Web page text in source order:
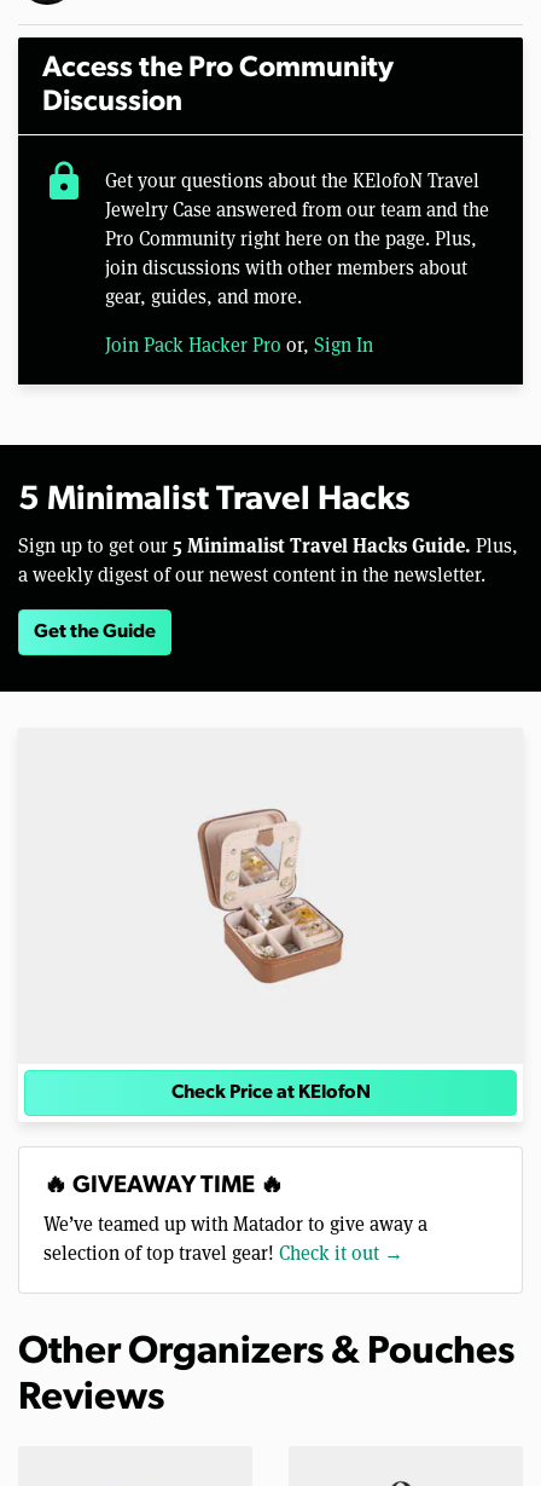
Access the Pro Community
Discussion
lock
Get your questions about the KElofoN Travel
Jewelry Case answered from our team and the
Pro Community right here on the page. Plus,
join discussions with other members about
gear, guides, and more.
Join Pack Hacker Pro or, Sign In
5 Minimalist Travel Hacks
Sign up to get our 5 Minimalist Travel Hacks Guide. Plus,
a weekly digest of our newest content in the newsletter.
Get the Guide
Check Price at KElofoN
🔥 GIVEAWAY TIME 🔥
We’ve teamed up with Matador to give away a
selection of top travel gear! Check it out →
Other Organizers & Pouches
Reviews